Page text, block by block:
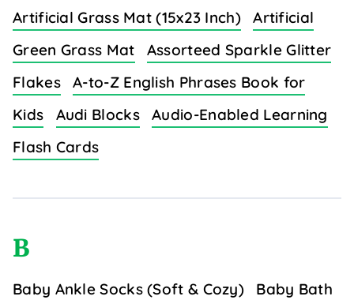
Artificial Grass Mat (15x23 Inch)
Artificial
Green Grass Mat
Assorteed Sparkle Glitter
Flakes
A-to-Z English Phrases Book for
Kids
Audi Blocks
Audio-Enabled Learning
Flash Cards
B
Baby Ankle Socks (Soft & Cozy)
Baby Bath